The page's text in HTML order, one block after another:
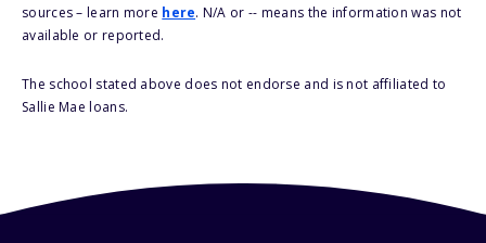
sources – learn more here. N/A or -- means the information was not
available or reported.
The school stated above does not endorse and is not affiliated to
Sallie Mae loans.